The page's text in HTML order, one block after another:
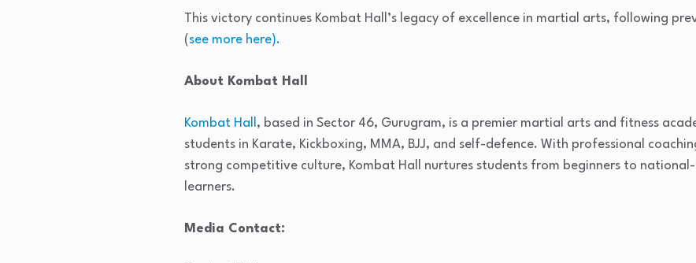
This victory continues Kombat Hall’s legacy of excellence in martial arts, following
(see more here).
About Kombat Hall
Kombat Hall , based in Sector 46, Gurugram, is a premier martial arts and fitness
students in Karate, Kickboxing, MMA, BJJ, and self-defence. With professional
strong competitive culture, Kombat Hall nurtures students from beginners to
learners.
Media Contact: